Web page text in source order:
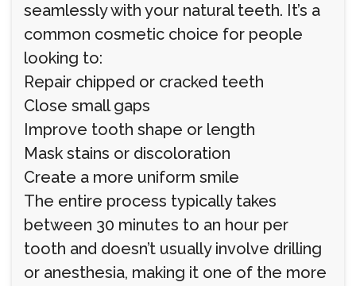
seamlessly with your natural teeth. It’s a
common cosmetic choice for people
looking to:
Repair chipped or cracked teeth
Close small gaps
Improve tooth shape or length
Mask stains or discoloration
Create a more uniform smile
The entire process typically takes
between 30 minutes to an hour per
tooth and doesn’t usually involve drilling
or anesthesia, making it one of the more